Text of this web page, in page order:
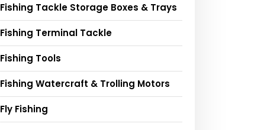
Fishing Tackle Storage Boxes & Trays
Fishing Terminal Tackle
Fishing Tools
Fishing Watercraft & Trolling Motors
Fly Fishing